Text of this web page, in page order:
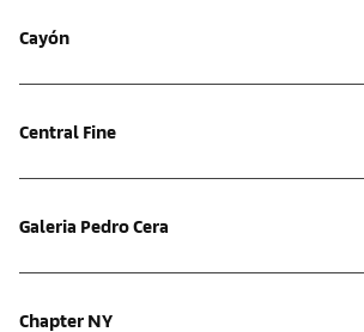
Cayón
Central Fine
Galeria Pedro Cera
Chapter NY